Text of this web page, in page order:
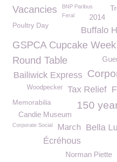
Vacancies
BNP Paribus
Feral 2014
Poultry Day Buffalo
GSPCA Cupcake Week
Round Table
Bailiwick Express
Tax Relief
Woodpecker
150
Memorabilia
Candie Museum
Corporate Social March Bella
Écréhous
Norman Piette